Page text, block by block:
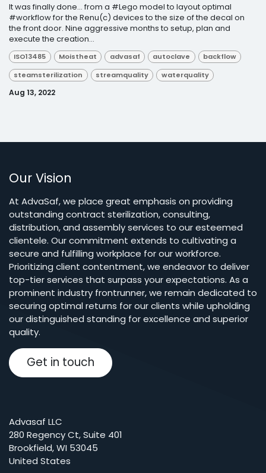
It was finally done... from a #Lego model to layout optimal
#workflow for the Renu(c) devices to the size of the decal on
the front door. Nine aggressive months to setup, plan and
execute the creation...
ISO13485 Moistheat advasaf autoclave
backflow
steamsterilization
streamquality waterquality
Aug 13, 2022
Our Vision
At AdvaSaf, we place great emphasis on providing
outstanding contract sterilization, consulting,
distribution, and assembly services to our esteemed
clientele. Our commitment extends to cultivating a
secure and fulfilling workplace for our workforce.
Prioritizing client contentment, we endeavor to deliver
top-tier services that surpass your expectations. As a
prominent industry frontrunner, we remain dedicated to
securing optimal returns for our clients while upholding
our distinguished standing for excellence and superior
quality.
Get in touch
Advasaf LLC
280 Regency Ct, Suite 401
Brookfield, WI 53045
United States